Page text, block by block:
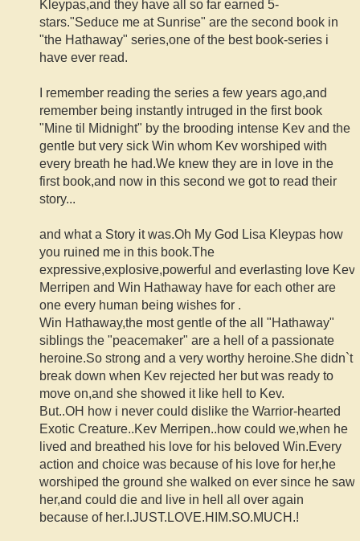
Kleypas,and they have all so far earned 5-
stars."Seduce me at Sunrise" are the second book in
"the Hathaway" series,one of the best book-series i
have ever read.
I remember reading the series a few years ago,and
remember being instantly intruged in the first book
"Mine til Midnight" by the brooding intense Kev and the
gentle but very sick Win whom Kev worshiped with
every breath he had.We knew they are in love in the
first book,and now in this second we got to read their
story...
and what a Story it was.Oh My God Lisa Kleypas how
you ruined me in this book.The
expressive,explosive,powerful and everlasting love Kev
Merripen and Win Hathaway have for each other are
one every human being wishes for .
Win Hathaway,the most gentle of the all "Hathaway"
siblings the "peacemaker" are a hell of a passionate
heroine.So strong and a very worthy heroine.She didn`t
break down when Kev rejected her but was ready to
move on,and she showed it like hell to Kev.
But..OH how i never could dislike the Warrior-hearted
Exotic Creature..Kev Merripen..how could we,when he
lived and breathed his love for his beloved Win.Every
action and choice was because of his love for her,he
worshiped the ground she walked on ever since he saw
her,and could die and live in hell all over again
because of her.I.JUST.LOVE.HIM.SO.MUCH.!